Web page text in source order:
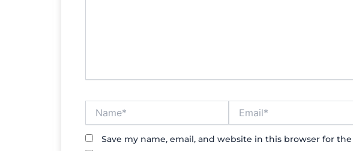
Save my name, email, and website in this browser for